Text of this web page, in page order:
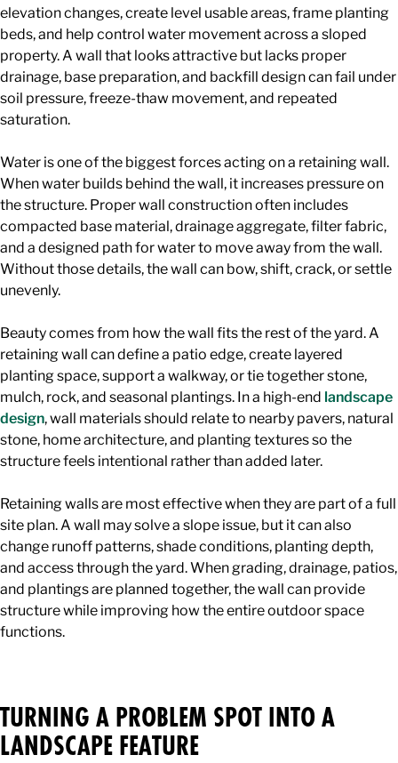
elevation changes, create level usable areas, frame planting
beds, and help control water movement across a sloped
property. A wall that looks attractive but lacks proper
drainage, base preparation, and backfill design can fail under
soil pressure, freeze-thaw movement, and repeated
saturation.
Water is one of the biggest forces acting on a retaining wall.
When water builds behind the wall, it increases pressure on
the structure. Proper wall construction often includes
compacted base material, drainage aggregate, filter fabric,
and a designed path for water to move away from the wall.
Without those details, the wall can bow, shift, crack, or settle
unevenly.
Beauty comes from how the wall fits the rest of the yard. A
retaining wall can define a patio edge, create layered
planting space, support a walkway, or tie together stone,
mulch, rock, and seasonal plantings. In a high-end landscape
design, wall materials should relate to nearby pavers, natural
stone, home architecture, and planting textures so the
structure feels intentional rather than added later.
Retaining walls are most effective when they are part of a full
site plan. A wall may solve a slope issue, but it can also
change runoff patterns, shade conditions, planting depth,
and access through the yard. When grading, drainage, patios,
and plantings are planned together, the wall can provide
structure while improving how the entire outdoor space
functions.
TURNING A PROBLEM SPOT INTO A
LANDSCAPE FEATURE